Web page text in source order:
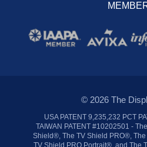
© 2026 The
USA PATENT 9,235,232 PCT
TAIWAN PATENT #10202501 -
Shield®, The TV Shield PRO®,
TV Shield PRO Portrait®, and The